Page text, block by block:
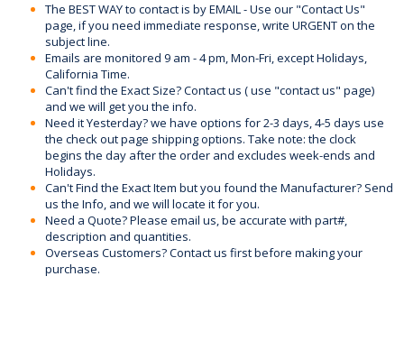
The BEST WAY to contact is by EMAIL - Use our "Contact Us"
page, if you need immediate response, write URGENT on the
subject line.
Emails are monitored 9 am - 4 pm, Mon-Fri, except Holidays,
California Time.
Can't find the Exact Size? Contact us ( use "contact us" page)
and we will get you the info.
Need it Yesterday? we have options for 2-3 days, 4-5 days use
the check out page shipping options. Take note: the clock
begins the day after the order and excludes week-ends and
Holidays.
Can't Find the Exact Item but you found the Manufacturer? Send
us the Info, and we will locate it for you.
Need a Quote? Please email us, be accurate with part#,
description and quantities.
Overseas Customers? Contact us first before making your
purchase.